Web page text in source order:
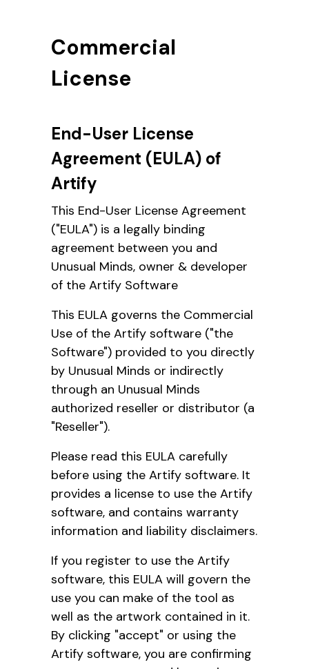
Commercial
License
End-User License
Agreement (EULA) of
Artify
This End-User License Agreement
("EULA") is a legally binding
agreement between you and
Unusual Minds, owner & developer
of the Artify Software
This EULA governs the Commercial
Use of the Artify software ("the
Software") provided to you directly
by Unusual Minds or indirectly
through an Unusual Minds
authorized reseller or distributor (a
"Reseller").
Please read this EULA carefully
before using the Artify software. It
provides a license to use the Artify
software, and contains warranty
information and liability disclaimers.
If you register to use the Artify
software, this EULA will govern the
use you can make of the tool as
well as the artwork contained in it.
By clicking "accept" or using the
Artify software, you are confirming